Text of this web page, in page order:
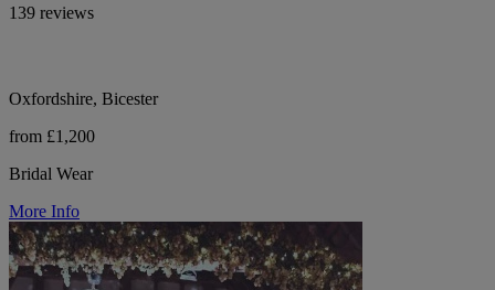
139 reviews
Oxfordshire, Bicester
from £1,200
Bridal Wear
More Info